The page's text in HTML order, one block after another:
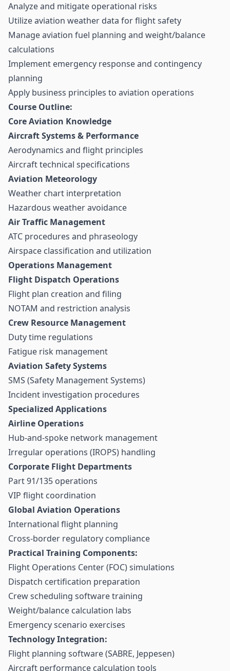
Analyze and mitigate operational risks
Utilize aviation weather data for flight safety
Manage aviation fuel planning and weight/balance
calculations
Implement emergency response and contingency
planning
Apply business principles to aviation operations
Course Outline:
Core Aviation Knowledge
Aircraft Systems & Performance
Aerodynamics and flight principles
Aircraft technical specifications
Aviation Meteorology
Weather chart interpretation
Hazardous weather avoidance
Air Traffic Management
ATC procedures and phraseology
Airspace classification and utilization
Operations Management
Flight Dispatch Operations
Flight plan creation and filing
NOTAM and restriction analysis
Crew Resource Management
Duty time regulations
Fatigue risk management
Aviation Safety Systems
SMS (Safety Management Systems)
Incident investigation procedures
Specialized Applications
Airline Operations
Hub-and-spoke network management
Irregular operations (IROPS) handling
Corporate Flight Departments
Part 91/135 operations
VIP flight coordination
Global Aviation Operations
International flight planning
Cross-border regulatory compliance
Practical Training Components:
Flight Operations Center (FOC) simulations
Dispatch certification preparation
Crew scheduling software training
Weight/balance calculation labs
Emergency scenario exercises
Technology Integration:
Flight planning software (SABRE, Jeppesen)
Aircraft performance calculation tools